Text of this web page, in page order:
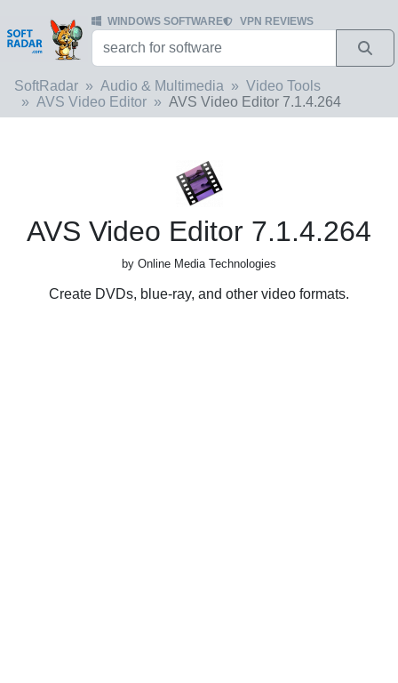
WINDOWS SOFTWARE VPN REVIEWS
SoftRadar Audio & Multimedia
Video Tools
AVS Video Editor
AVS Video Editor 7.1.4.264
AVS Video Editor 7.1.4.264
by Online Media Technologies
Create DVDs, blue-ray, and other video formats.